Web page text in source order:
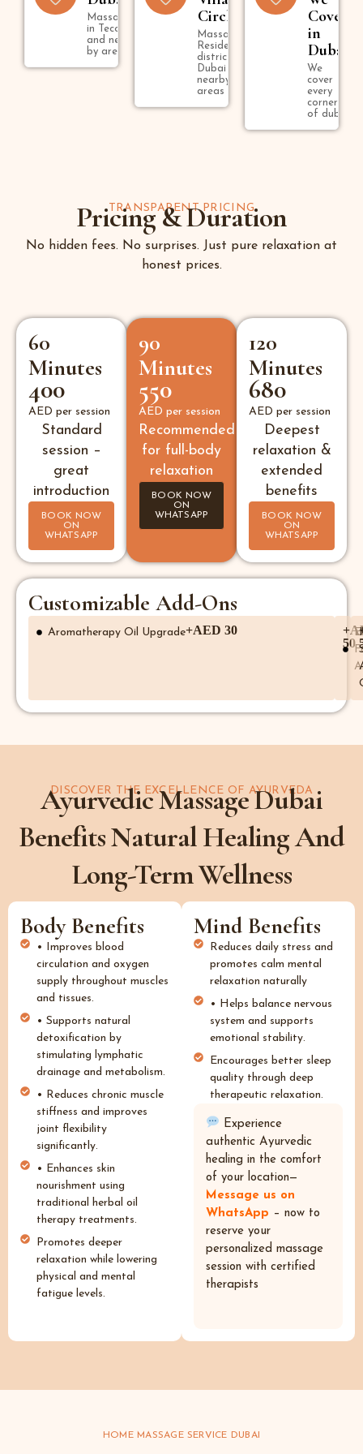
Massage
in Tecom
and near
by areas
Circle
Massage in
Residential
district in
Dubai and
nearby
areas
Cover
in
Dubai
We
cover
every
corner
of dubai
TRANSPARENT PRICING
Pricing & Duration
No hidden fees. No surprises. Just pure relaxation at
honest prices.
60
Minutes
400
AED per session
Standard
session –
great
introduction
BOOK NOW
ON
WHATSAPP
90
Minutes
550
AED per session
Recommended
for full-body
relaxation
BOOK NOW
ON
WHATSAPP
120
Minutes
680
AED per session
Deepest
relaxation &
extended
benefits
BOOK NOW
ON
WHATSAPP
Customizable Add-Ons
Aromatherapy Oil Upgrade+AED 30
50
DISCOVER THE EXCELLENCE OF AYURVEDA
Ayurvedic Massage Dubai
Benefits Natural Healing And
Long-Term Wellness
Body Benefits
• Improves blood
circulation and oxygen
supply throughout muscles
and tissues.
• Supports natural
detoxification by
stimulating lymphatic
drainage and metabolism.
• Reduces chronic muscle
stiffness and improves
joint flexibility
significantly.
• Enhances skin
nourishment using
traditional herbal oil
therapy treatments.
Promotes deeper
relaxation while lowering
physical and mental
fatigue levels.
Mind Benefits
Reduces daily stress and
promotes calm mental
relaxation naturally
• Helps balance nervous
system and supports
emotional stability.
Encourages better sleep
quality through deep
therapeutic relaxation.
Experience
authentic Ayurvedic
healing in the comfort
of your location—
Message us on
WhatsApp – now to
reserve your
personalized massage
session with certified
therapists
HOME MASSAGE SERVICE DUBAI